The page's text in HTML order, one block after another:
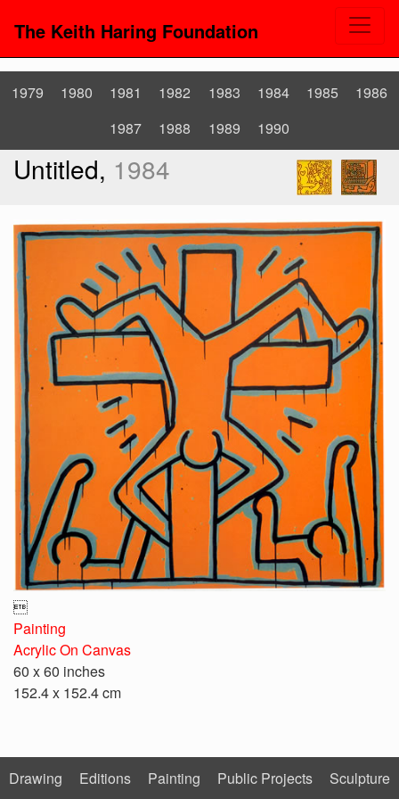
The Keith Haring Foundation
1979 1980 1981 1982 1983 1984 1985
1986
1987
1988 1989 1990
Untitled, 1984

Painting
Acrylic On Canvas
60 x 60 inches
152.4 x 152.4 cm
Drawing Editions Painting Public Projects Sculpture